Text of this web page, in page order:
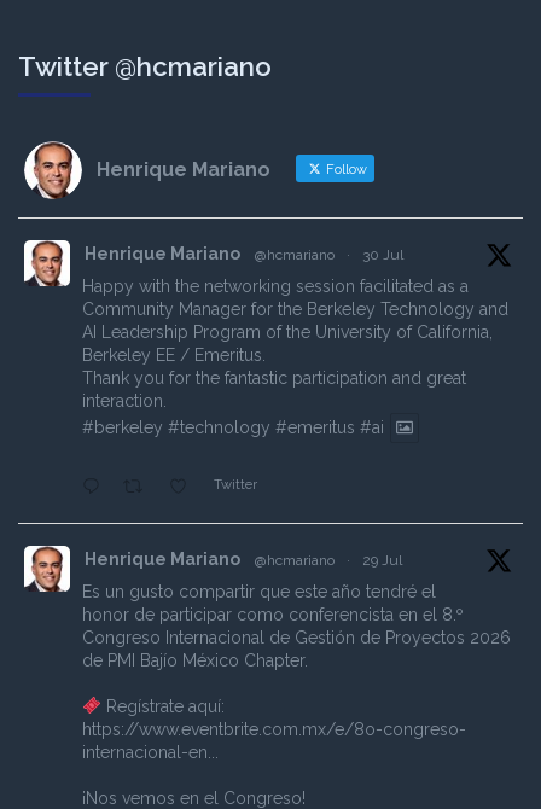
Twitter @hcmariano
Henrique Mariano Follow
Henrique Mariano @hcmariano · 30 Jul
Happy with the networking session facilitated as a
Community Manager for the Berkeley Technology and
AI Leadership Program of the University of California,
Berkeley EE / Emeritus.
Thank you for the fantastic participation and great
interaction.
#berkeley #technology #emeritus #ai
Twitter
Henrique Mariano @hcmariano · 29 Jul
Es un gusto compartir que este año tendré el
honor de participar como conferencista en el 8.º
Congreso Internacional de Gestión de Proyectos 2026
de PMI Bajío México Chapter.
Regístrate aquí:
https://www.eventbrite.com.mx/e/8o-congreso-
internacional-en...
¡Nos vemos en el Congreso!